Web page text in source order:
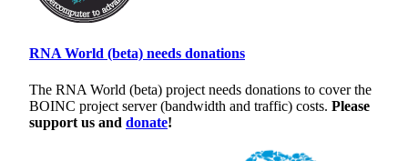
RNA World (beta) needs donations
The RNA World (beta) project needs donations to cover the
BOINC project server (bandwidth and traffic) costs. Please
support us and donate!